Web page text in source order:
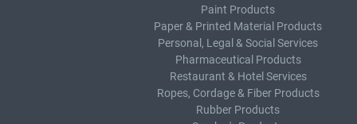
Paint Products
Paper & Printed Material Products
Personal, Legal & Social Services
Pharmaceutical Products
Restaurant & Hotel Services
Ropes, Cordage & Fiber Products
Rubber Products